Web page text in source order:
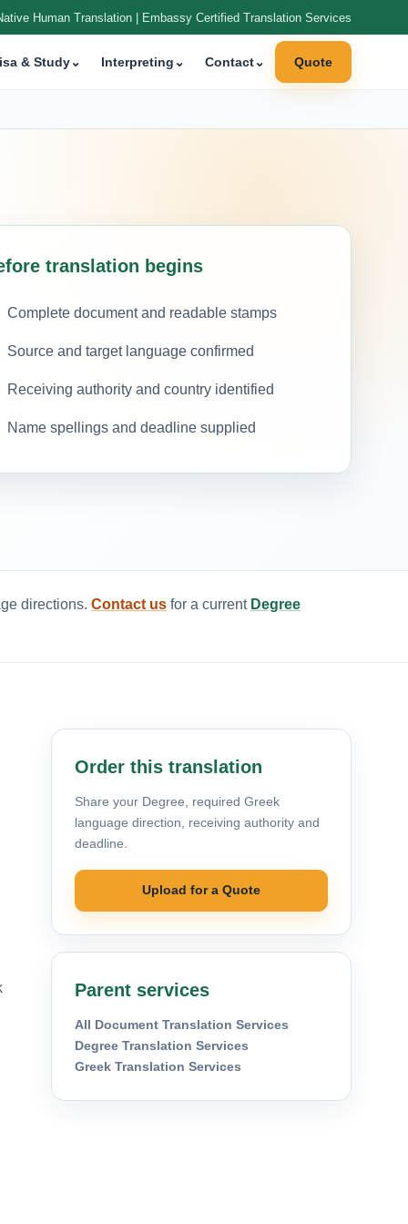
Human Translation | Embassy Certified Translation Services
& Study⌄ Interpreting ⌄ Contact⌄ Quote
translation begins
Complete document and readable stamps
Source and target language confirmed
Receiving authority and country identified
Name spellings and deadline supplied
directions. Contact us for a current Degree
Order this translation
Share your Degree, required Greek
language direction, receiving authority and
deadline.
Upload for a Quote
Parent services
All Document Translation Services
Degree Translation Services
Greek Translation Services